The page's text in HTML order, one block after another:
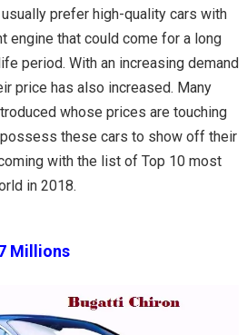
prefer high-quality cars with
engine that could come for a long
period. With an increasing demand
price has also increased. Many
whose prices are touching
these cars to show off their
with the list of Top 10 most
in 2018.
Millions